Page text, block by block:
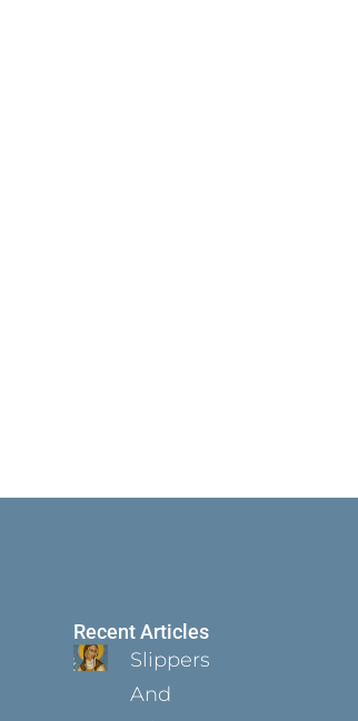
Recent Articles
Slippers
And